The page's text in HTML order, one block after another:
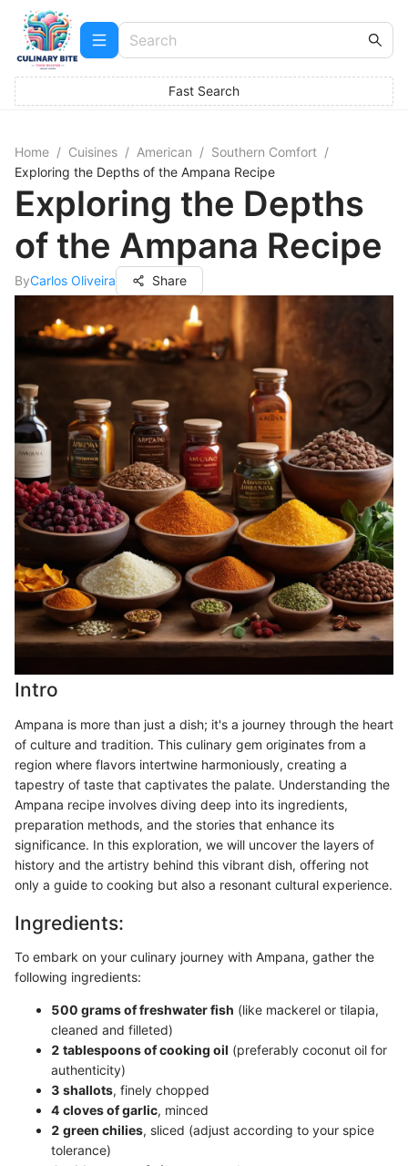
Fast Search
Home / Cuisines / American / Southern Comfort /
Exploring the Depths of the Ampana Recipe
Exploring the Depths
of the Ampana Recipe
ByCarlos Oliveira Share
Intro
Ampana is more than just a dish; it's a journey through the heart
of culture and tradition. This culinary gem originates from a
region where flavors intertwine harmoniously, creating a
tapestry of taste that captivates the palate. Understanding the
Ampana recipe involves diving deep into its ingredients,
preparation methods, and the stories that enhance its
significance. In this exploration, we will uncover the layers of
history and the artistry behind this vibrant dish, offering not
only a guide to cooking but also a resonant cultural experience.
Ingredients:
To embark on your culinary journey with Ampana, gather the
following ingredients:
500 grams of freshwater fish (like mackerel or tilapia,
cleaned and filleted)
2 tablespoons of cooking oil (preferably coconut oil for
authenticity)
3 shallots, finely chopped
4 cloves of garlic, minced
2 green chilies, sliced (adjust according to your spice
tolerance)